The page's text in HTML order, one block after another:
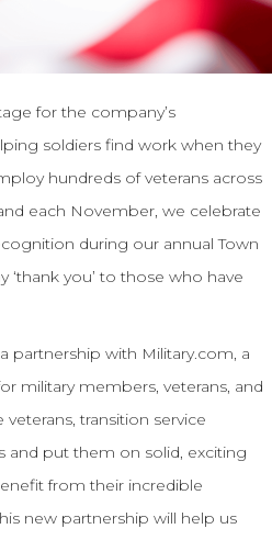
for the company’s
soldiers find work when they
hundreds of veterans across
each November, we celebrate
during our annual Town
‘thank you’ to those who have
partnership with Military.com, a
military members, veterans, and
transition service
and put them on solid, exciting
from their incredible
new partnership will help us